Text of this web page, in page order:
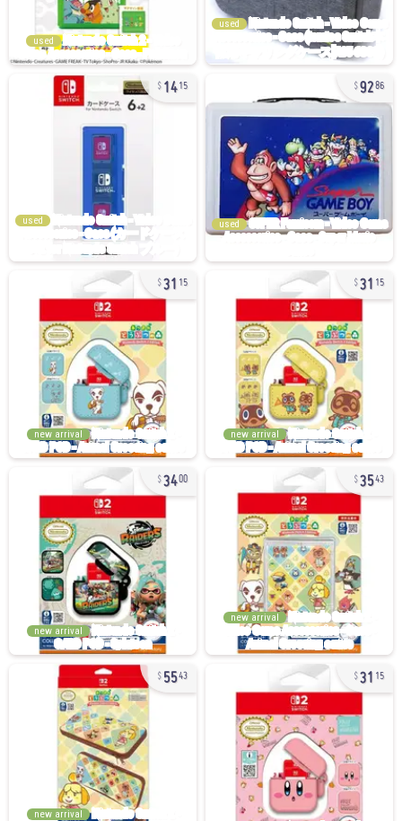
used
used
1415
used
9286
used
31 15
new arrival
31 15
new arrival
3400
new arrival
3543
new arrival
5543
new arrival
31 15